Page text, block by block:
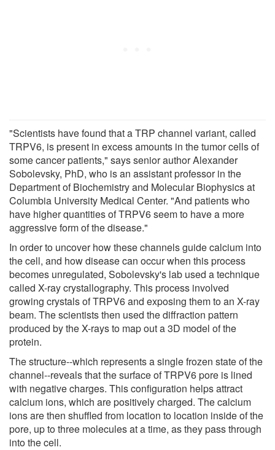
"Scientists have found that a TRP channel variant, called
TRPV6, is present in excess amounts in the tumor cells of
some cancer patients," says senior author Alexander
Sobolevsky, PhD, who is an assistant professor in the
Department of Biochemistry and Molecular Biophysics at
Columbia University Medical Center. "And patients who
have higher quantities of TRPV6 seem to have a more
aggressive form of the disease."
In order to uncover how these channels guide calcium into
the cell, and how disease can occur when this process
becomes unregulated, Sobolevsky's lab used a technique
called X-ray crystallography. This process involved
growing crystals of TRPV6 and exposing them to an X-ray
beam. The scientists then used the diffraction pattern
produced by the X-rays to map out a 3D model of the
protein.
The structure--which represents a single frozen state of the
channel--reveals that the surface of TRPV6 pore is lined
with negative charges. This configuration helps attract
calcium ions, which are positively charged. The calcium
ions are then shuffled from location to location inside of the
pore, up to three molecules at a time, as they pass through
into the cell.